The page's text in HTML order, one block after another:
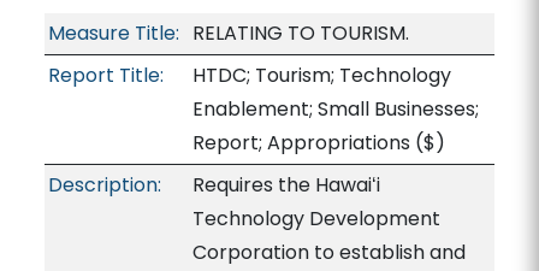
Measure Title: RELATING TO TOURISM.
Report Title:
HTDC; Tourism; Technology
Enablement; Small Businesses;
Report; Appropriations ($)
Description:
Requires the Hawaiʻi
Technology Development
Corporation to establish and